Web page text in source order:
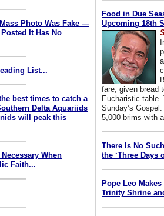
Photo Was Fake —
It Has No
List...
best times to catch a
Delta Aquariids
will peak this
When
Faith...
Food in Due
Upcoming 18th
fare, given bread
Eucharistic
Sunday’s
5,000 brims with
There Is No
the ‘Three Days
Pope Leo
Trinity Shrine